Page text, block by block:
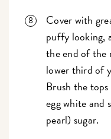
Cover with
puffy looking,
the end of the
lower third of
Brush the
egg white and
pearl) sugar.